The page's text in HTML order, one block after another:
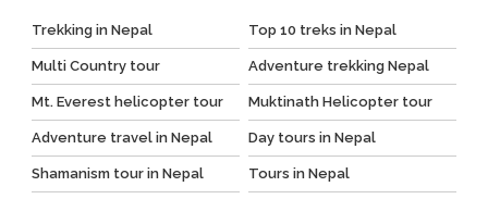
Trekking in Nepal Top 10 treks in Nepal
Multi Country tour Adventure trekking Nepal
Mt. Everest helicopter tour Muktinath Helicopter tour
Adventure travel in Nepal Day tours in Nepal
Shamanism tour in Nepal Tours in Nepal